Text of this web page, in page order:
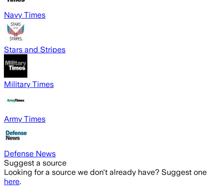
Navy Times
Stars and Stripes
Military Times
Army Times
Defense News
Suggest a source
Looking for a source we don't already have? Suggest one
here.